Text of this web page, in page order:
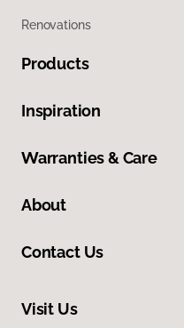
Renovations
Products
Inspiration
Warranties & Care
About
Contact Us
Visit Us